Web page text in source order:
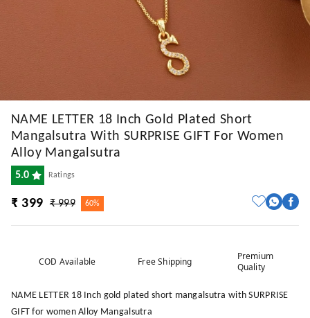
NAME LETTER 18 Inch Gold Plated Short
Mangalsutra With SURPRISE GIFT For Women
Alloy Mangalsutra
5.0 Ratings
₹ 399 ₹ 999 60%
COD Available Free Shipping
Premium
Quality
NAME LETTER 18 Inch gold plated short mangalsutra with SURPRISE
GIFT for women Alloy Mangalsutra